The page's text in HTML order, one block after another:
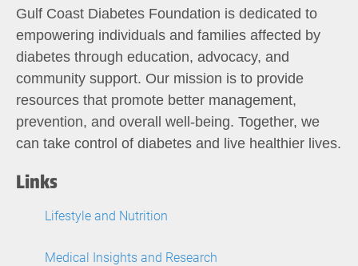
Gulf Coast Diabetes Foundation is dedicated to
empowering individuals and families affected by
diabetes through education, advocacy, and
community support. Our mission is to provide
resources that promote better management,
prevention, and overall well-being. Together, we
can take control of diabetes and live healthier lives.
Links
Lifestyle and Nutrition
Medical Insights and Research